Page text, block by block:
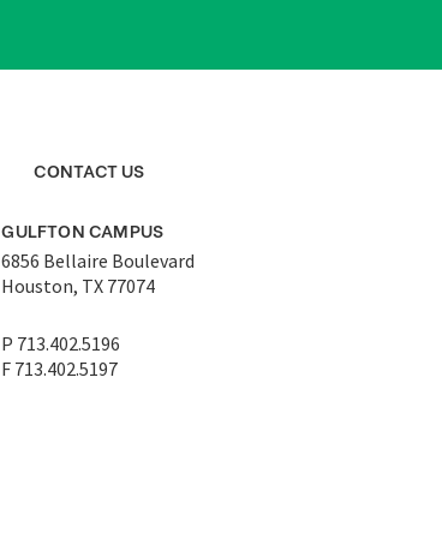
CONTACT US
GULFTON CAMPUS
6856 Bellaire Boulevard
Houston, TX 77074
P 713.402.5196
F 713.402.5197